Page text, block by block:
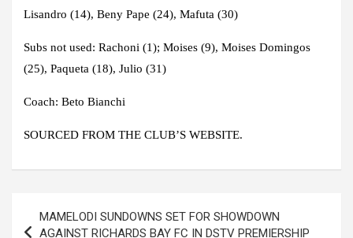
Lisandro (14), Beny Pape (24), Mafuta (30)
Subs not used: Rachoni (1); Moises (9), Moises Domingos
(25), Paqueta (18), Julio (31)
Coach: Beto Bianchi
SOURCED FROM THE CLUB’S WEBSITE.
navigation
MAMELODI SUNDOWNS SET FOR SHOWDOWN
AGAINST RICHARDS BAY FC IN DSTV PREMIERSHIP